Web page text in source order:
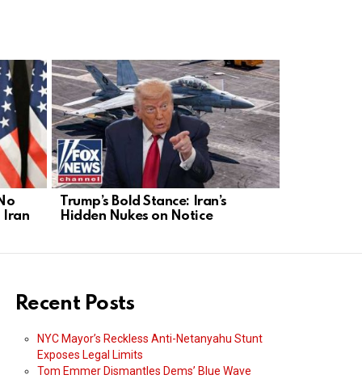
Iran
Trump’s Bold Stance: Iran’s
Hidden Nukes on Notice
Recent Posts
NYC Mayor’s Reckless Anti-Netanyahu Stunt
Exposes Legal Limits
Tom Emmer Dismantles Dems’ Blue Wave